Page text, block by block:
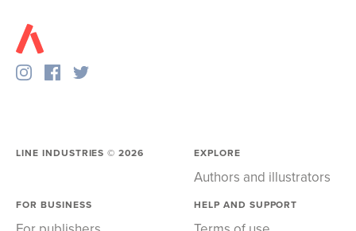
LINE INDUSTRIES ©2026 EXPLORE
Authors and illustrators
FOR BUSINESS HELP AND SUPPORT